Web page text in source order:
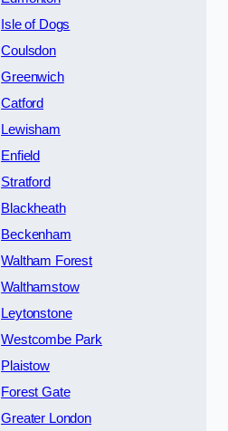
Isle of Dogs
Coulsdon
Greenwich
Catford
Lewisham
Enfield
Stratford
Blackheath
Beckenham
Waltham Forest
Walthamstow
Leytonstone
Westcombe Park
Plaistow
Forest Gate
Greater London